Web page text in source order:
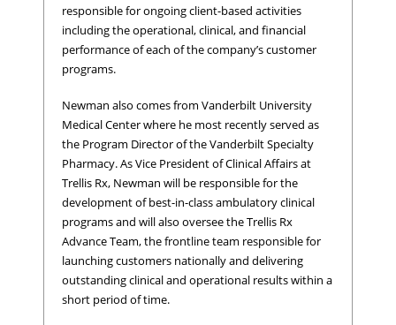
responsible for ongoing client-based activities
including the operational, clinical, and financial
performance of each of the company’s customer
programs.
Newman also comes from Vanderbilt University
Medical Center where he most recently served as
the Program Director of the Vanderbilt Specialty
Pharmacy. As Vice President of Clinical Affairs at
Trellis Rx, Newman will be responsible for the
development of best-in-class ambulatory clinical
programs and will also oversee the Trellis Rx
Advance Team, the frontline team responsible for
launching customers nationally and delivering
outstanding clinical and operational results within a
short period of time.